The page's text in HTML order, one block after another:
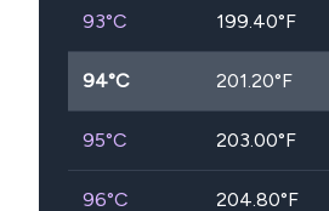
93°C 199.40°F
94°C 201.20°F
95°C 203.00°F
96°C 204.80°F